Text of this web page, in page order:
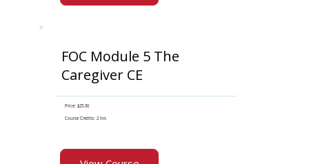
FOC Module 5 The
Caregiver CE
Price: $25.00
Course Credits: 2 hrs